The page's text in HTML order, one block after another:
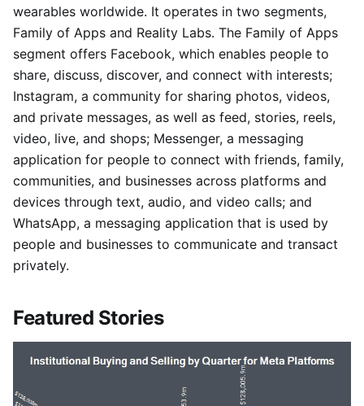
wearables worldwide. It operates in two segments,
Family of Apps and Reality Labs. The Family of Apps
segment offers Facebook, which enables people to
share, discuss, discover, and connect with interests;
Instagram, a community for sharing photos, videos,
and private messages, as well as feed, stories, reels,
video, live, and shops; Messenger, a messaging
application for people to connect with friends, family,
communities, and businesses across platforms and
devices through text, audio, and video calls; and
WhatsApp, a messaging application that is used by
people and businesses to communicate and transact
privately.
Featured Stories